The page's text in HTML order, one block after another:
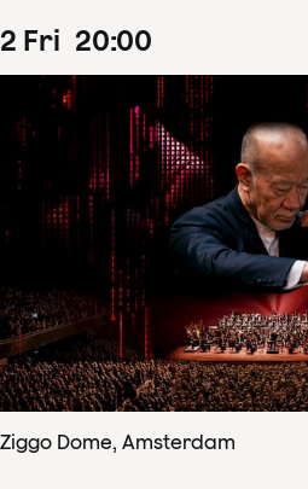
2 Fri 20:00
Ziggo Dome, Amsterdam